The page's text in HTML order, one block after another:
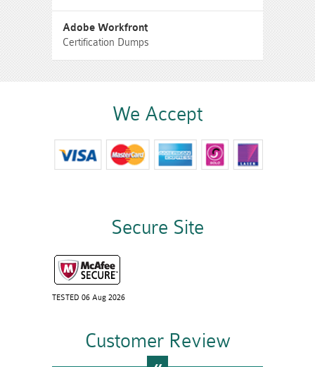
Adobe Workfront
Certification Dumps
We Accept
Secure Site
TESTED 06 Aug 2026
Customer Review